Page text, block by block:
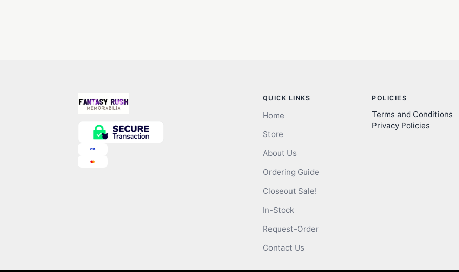
QUICK LINKS
Home
Store
About Us
Ordering Guide
Closeout Sale!
In-Stock
Request-Order
Contact Us
POLICIES
Terms and Conditions
Privacy Policies